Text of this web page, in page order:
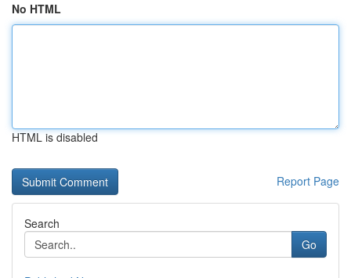
No HTML
HTML is disabled
Report Page
Search
Go